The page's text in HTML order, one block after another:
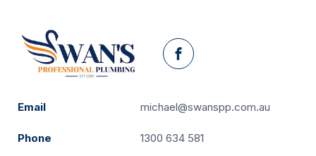
Facebook
Email michael@swanspp.com.au
Phone 1300 634 581